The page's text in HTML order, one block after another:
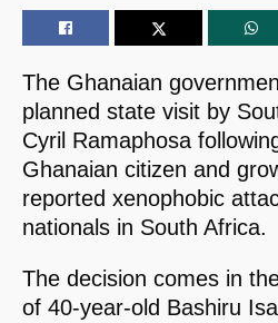
The Ghanaian
planned state visit by
Cyril Ramaphosa
Ghanaian citizen and
reported xenophobic
nationals in South Africa.
The decision comes in
of 40-year-old Bashiru